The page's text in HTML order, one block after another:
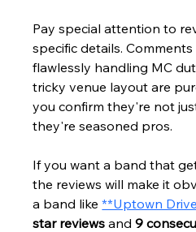
Pay special attention to
specific details.
flawlessly handling MC
tricky venue layout are
you confirm they're not
they're seasoned pros.
If you want a band that
the reviews will make it
a band like **Uptown
star reviews and 9